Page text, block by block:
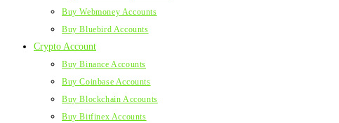
Buy Webmoney Accounts
Buy Bluebird Accounts
Crypto Account
Buy Binance Accounts
Buy Coinbase Accounts
Buy Blockchain Accounts
Buy Bitfinex Accounts